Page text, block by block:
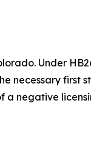
Under
necessary first
a negative